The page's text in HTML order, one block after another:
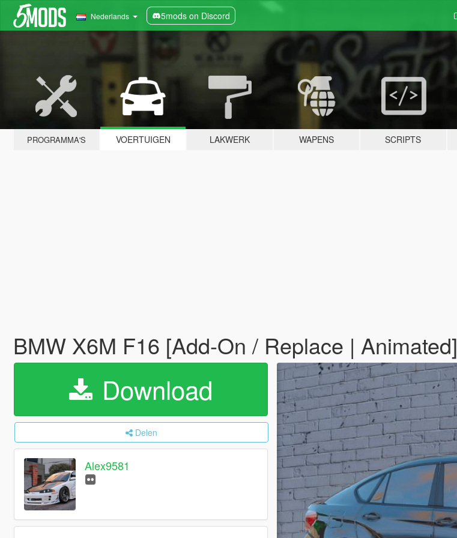
Nederlands 5mods on Discord
PROGRAMMA'S VOERTUIGEN LAKWERK WAPENS SCRIPTS
BMW X6M F16 [Add-On / Replace | Animated]
Download
Delen
Alex9581